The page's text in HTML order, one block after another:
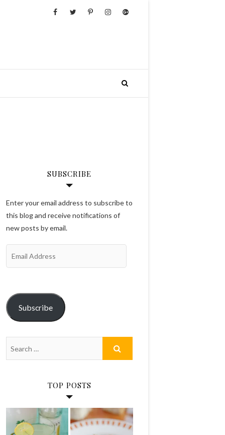
SUBSCRIBE
Enter your email address to subscribe to
this blog and receive notifications of
new posts by email.
Subscribe
TOP POSTS